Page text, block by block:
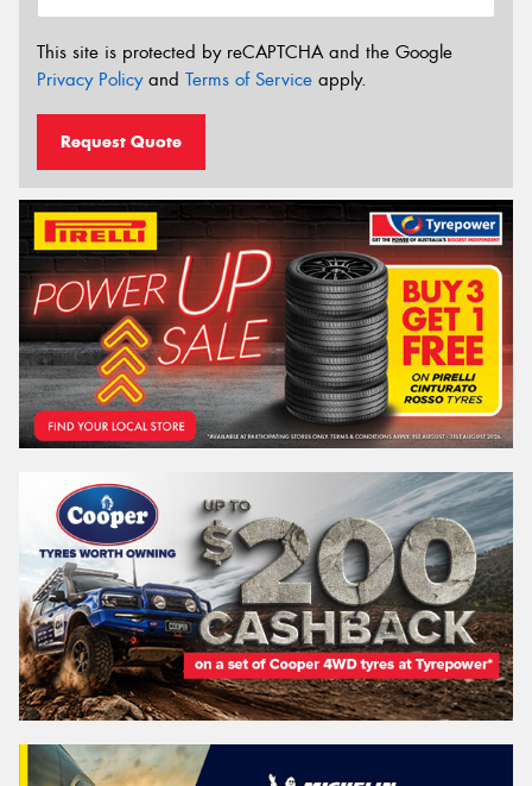
This site is protected by reCAPTCHA and the Google
Privacy Policyand Terms of Service apply.
Request Quote